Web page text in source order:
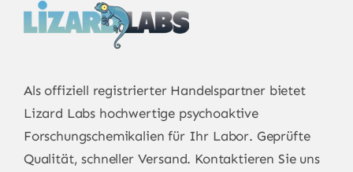
Als offiziell registrierter Handelspartner bietet
Lizard Labs hochwertige psychoaktive
Forschungschemikalien für Ihr Labor. Geprüfte
Qualität, schneller Versand. Kontaktieren Sie uns